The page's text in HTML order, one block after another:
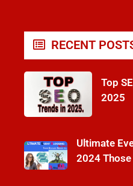
RECENT
Top
2025
Ultimate
2024